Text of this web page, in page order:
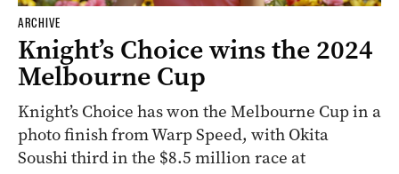
ARCHIVE
Knight’s Choice wins the 2024
Melbourne Cup
Knight’s Choice has won the Melbourne Cup in a
photo finish from Warp Speed, with Okita
Soushi third in the $8.5 million race at